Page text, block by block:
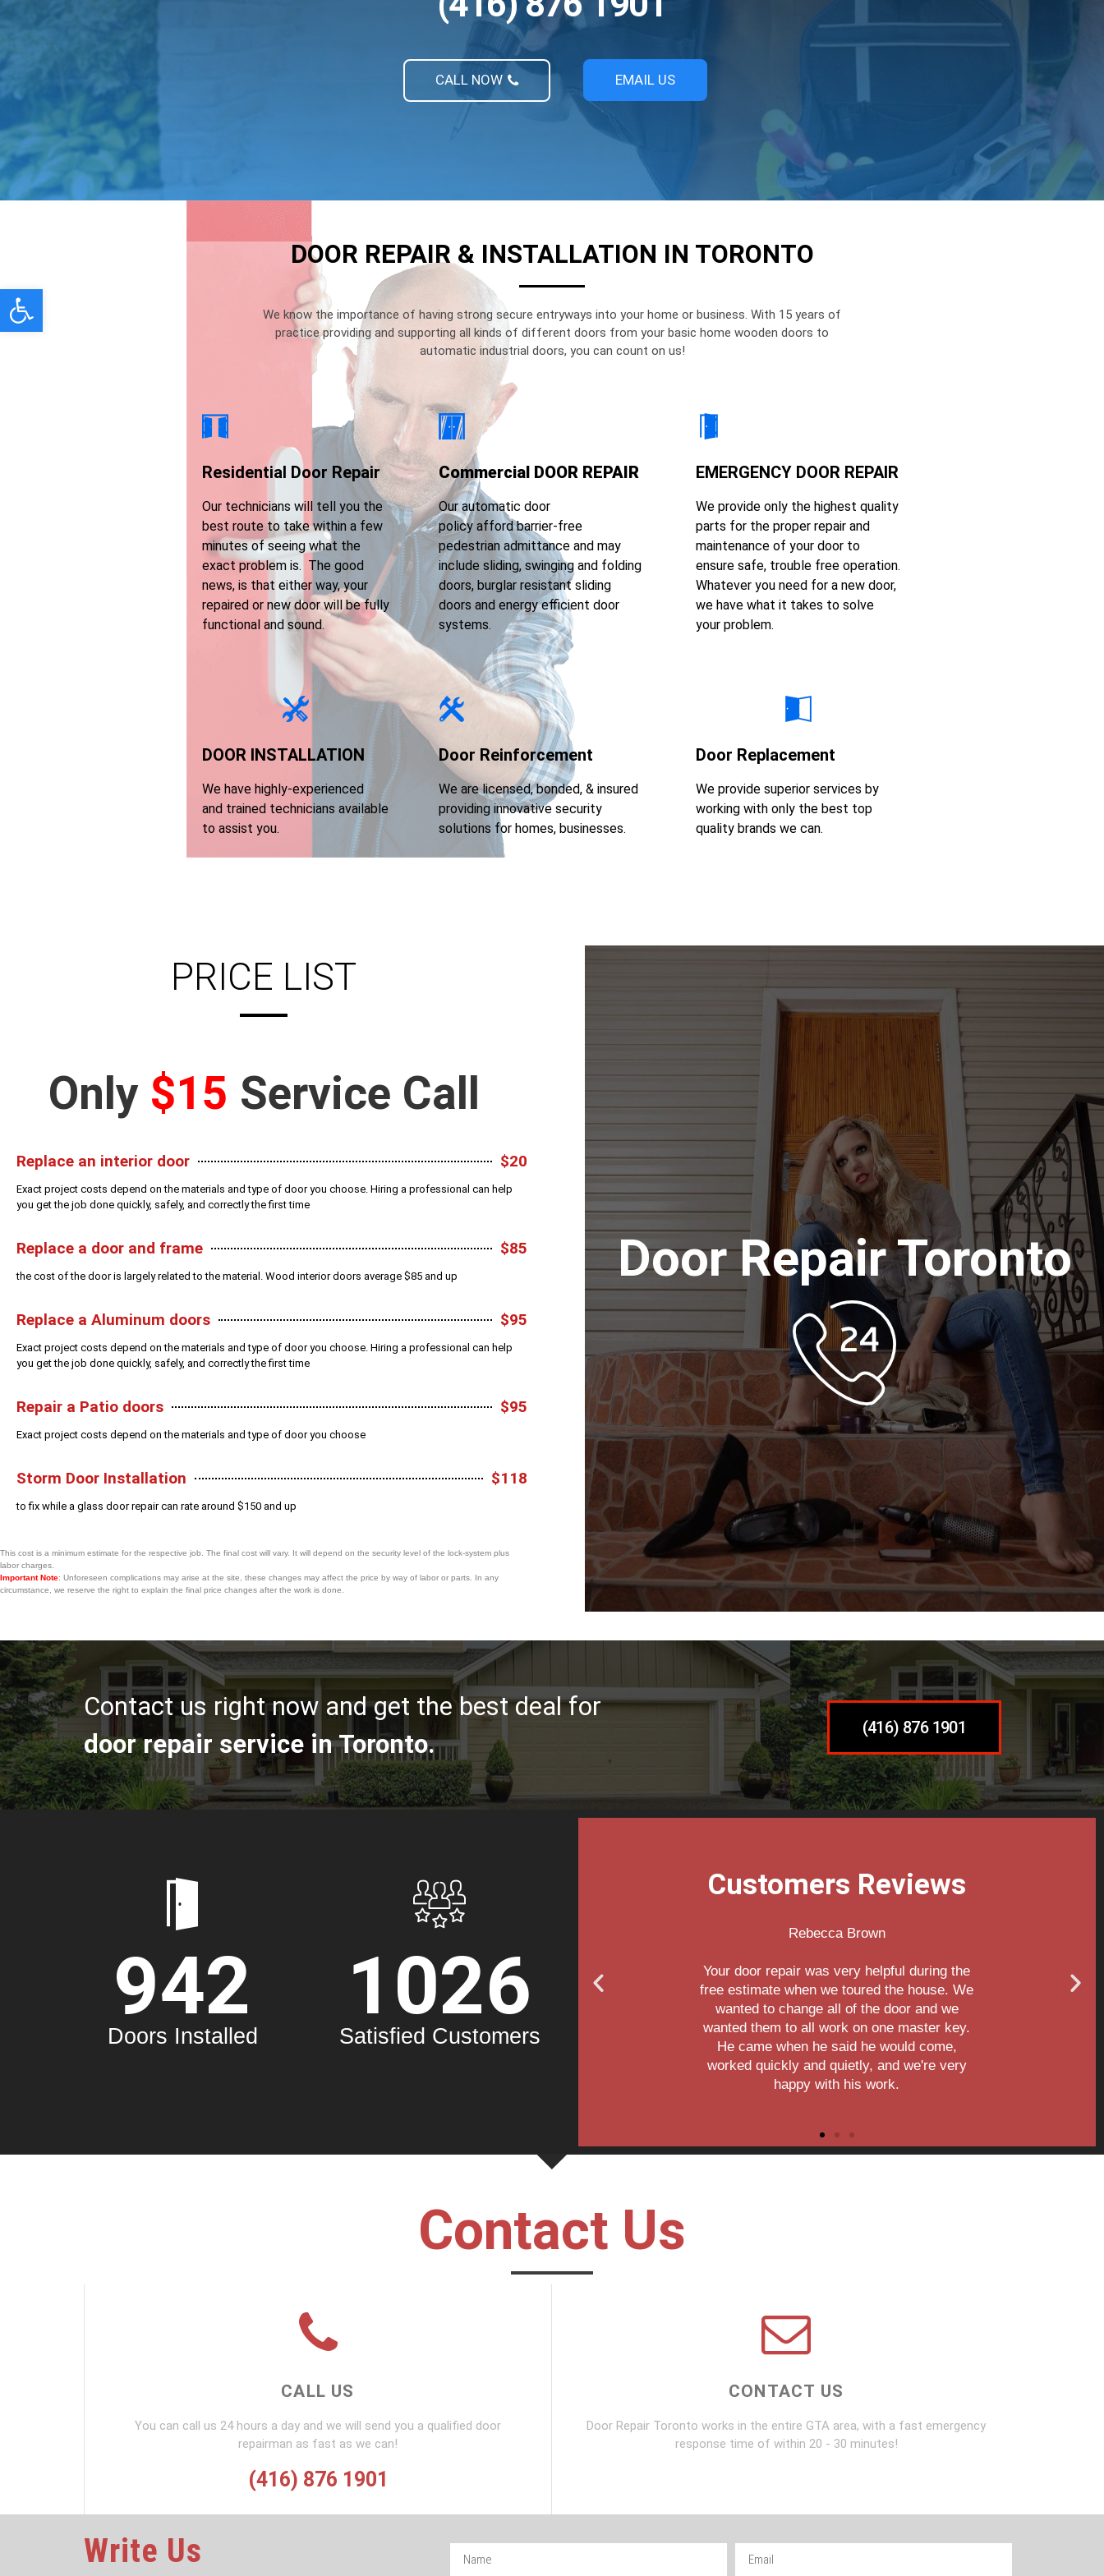
Open toolbar
CALL NOW EMAIL US
DOOR REPAIR & INSTALLATION IN TORONTO
We know the importance of having strong secure entryways into your home or business. With 15 years of
practice providing and supporting all kinds of different doors from your basic home wooden doors to
automatic industrial doors, you can count on us!
Residential Door Repair
Our technicians will tell you the
best route to take within a few
minutes of seeing what the
exact problem is. The good
news, is that either way, your
repaired or new door will be fully
functional and sound.
Commercial DOOR REPAIR
Our automatic door
policy afford barrier-free
pedestrian admittance and may
include sliding, swinging and folding
doors, burglar resistant sliding
doors and energy efficient door
systems.
EMERGENCY DOOR REPAIR
We provide only the highest quality
parts for the proper repair and
maintenance of your door to
ensure safe, trouble free operation.
Whatever you need for a new door,
we have what it takes to solve
your problem.
DOOR INSTALLATION​
We have highly-experienced
and trained technicians available
to assist you.
Door Reinforcement
We are licensed, bonded, & insured
providing innovative security
solutions for homes, businesses.
Door Replacement
We provide superior services by
working with only the best top
quality brands we can.
PRICE LIST
Only $15 Service Call
Replace an interior door $20
Exact project costs depend on the materials and type of door you choose. Hiring a professional can help
you get the job done quickly, safely, and correctly the first time
Replace a door and frame $85
the cost of the door is largely related to the material. Wood interior doors average $85 and up
Replace a Aluminum doors $95
Exact project costs depend on the materials and type of door you choose. Hiring a professional can help
you get the job done quickly, safely, and correctly the first time
Repair a Patio doors $95
Exact project costs depend on the materials and type of door you choose
Storm Door Installation $118
to fix while a glass door repair can rate around $150 and up
This cost is a minimum estimate for the respective job. The final cost will vary. It will depend on the security level of the lock-system plus
labor charges.
Important Note: Unforeseen complications may arise at the site, these changes may affect the price by way of labor or parts. In any
circumstance, we reserve the right to explain the final price changes after the work is done.
Door Repair Toronto
Contact us right now and get the best deal for
door repair service in Toronto.
(416) 876 1901
942
Doors Installed
1026
Satisfied Customers
Customers Reviews
Your door repair was very helpful during the
free estimate when we toured the house. We
wanted to change all of the door and we
wanted them to all work on one master key.
He came when he said he would come,
Customers Reviews
Aileen Davies
Thank you for the great service!
Contact Us
CALL US
You can call us 24 hours a day and we will send you a qualified door
repairman as fast as we can!
(416) 876 1901
CONTACT US
Door Repair Toronto works in the entire GTA area, with a fast emergency
response time of within 20 - 30 minutes!
Write Us